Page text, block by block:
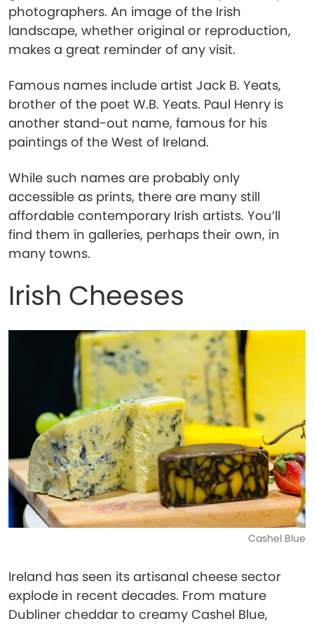
photographers. An image of the Irish
landscape, whether original or reproduction,
makes a great reminder of any visit.
Famous names include artist Jack B. Yeats,
brother of the poet W.B. Yeats. Paul Henry is
another stand-out name, famous for his
paintings of the West of Ireland.
While such names are probably only
accessible as prints, there are many still
affordable contemporary Irish artists. You’ll
find them in galleries, perhaps their own, in
many towns.
Irish Cheeses
Cashel Blue
Ireland has seen its artisanal cheese sector
explode in recent decades. From mature
Dubliner cheddar to creamy Cashel Blue,